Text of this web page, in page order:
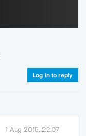
Log in to reply
1 Aug 2015, 22:07